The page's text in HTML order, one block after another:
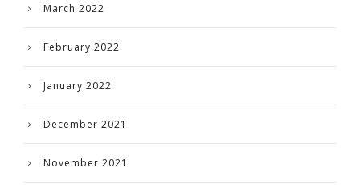
March 2022
February 2022
January 2022
December 2021
November 2021